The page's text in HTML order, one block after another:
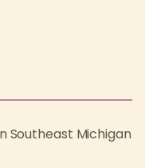
Southeast Michigan